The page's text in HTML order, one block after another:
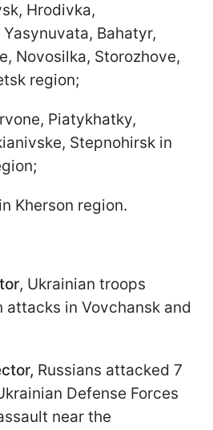
Hrodivka,
Bahatyr,
Novosilka, Storozhove,
region;
Piatykhatky,
Stepnohirsk in
Kherson region.
, Ukrainian troops
attacks in Vovchansk and
Russians attacked 7
Defense Forces
near the